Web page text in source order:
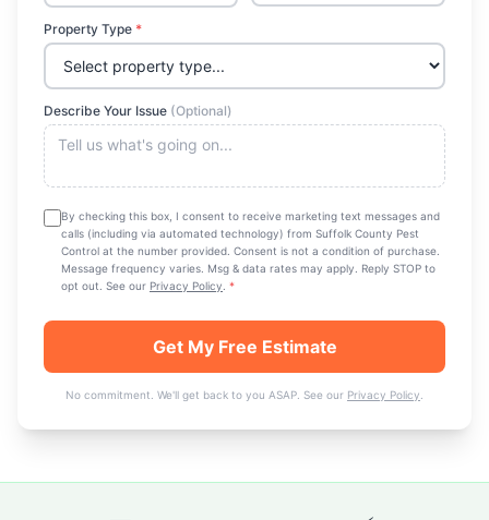
Property Type *
Describe Your Issue (Optional)
By checking this box, I consent to receive marketing text messages and
calls (including via automated technology) from Suffolk County Pest
Control at the number provided. Consent is not a condition of purchase.
Message frequency varies. Msg & data rates may apply. Reply STOP to
opt out. See our Privacy Policy *
Get My Free Estimate
No commitment. We'll get back to you ASAP. See our Privacy Policy